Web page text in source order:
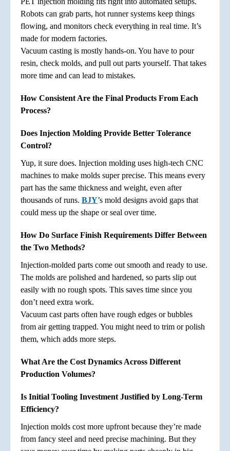
Robots can grab parts, hot runner systems keep things
flowing, and monitors check everything in real time. It’s
made for modern factories.
Vacuum casting is mostly hands-on. You have to pour
resin, check molds, and pull out parts yourself. That takes
more time and can lead to mistakes.
How Consistent Are the Final Products From Each
Process?
Does Injection Molding Provide Better Tolerance
Control?
Yup, it sure does. Injection molding uses high-tech CNC
machines to make molds super precise. This means every
part has the same thickness and weight, even after
thousands of runs. BJY’s mold designs avoid gaps that
could mess up the shape or seal over time.
How Do Surface Finish Requirements Differ Between
the Two Methods?
Injection-molded parts come out smooth and ready to use.
The molds are polished and hardened, so parts slip out
easily with no rough spots. This saves time since you
don’t need extra work.
Vacuum cast parts often have rough edges or bubbles
from air getting trapped. You might need to trim or polish
them, which adds more steps.
What Are the Cost Dynamics Across Different
Production Volumes?
Is Initial Tooling Investment Justified by Long-Term
Efficiency?
Injection molds cost more upfront because they’re made
from fancy steel and need precise machining. But they